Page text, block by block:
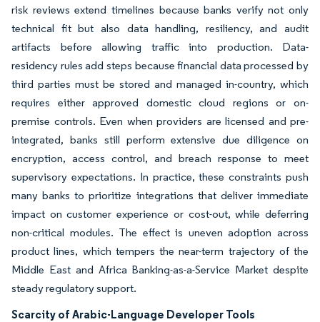
risk reviews extend timelines because banks verify not only
technical fit but also data handling, resiliency, and audit
artifacts before allowing traffic into production. Data-
residency rules add steps because financial data processed by
third parties must be stored and managed in-country, which
requires either approved domestic cloud regions or on-
premise controls. Even when providers are licensed and pre-
integrated, banks still perform extensive due diligence on
encryption, access control, and breach response to meet
supervisory expectations. In practice, these constraints push
many banks to prioritize integrations that deliver immediate
impact on customer experience or cost-out, while deferring
non-critical modules. The effect is uneven adoption across
product lines, which tempers the near-term trajectory of the
Middle East and Africa Banking-as-a-Service Market despite
steady regulatory support.
Scarcity of Arabic-Language Developer Tools